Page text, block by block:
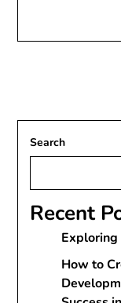
Search
Recent
Exploring
How to